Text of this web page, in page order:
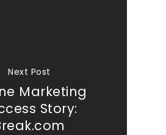
Next Post
Marketing
Story: